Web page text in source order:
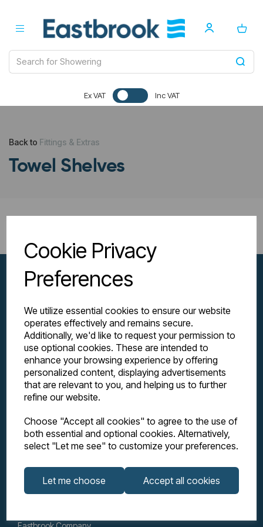
Cookie Privacy
Preferences
We utilize essential cookies to ensure our website
operates effectively and remains secure.
Additionally, we'd like to request your permission to
use optional cookies. These are intended to
enhance your browsing experience by offering
personalized content, displaying advertisements
that are relevant to you, and helping us to further
refine our website.
Choose "Accept all cookies" to agree to the use of
both essential and optional cookies. Alternatively,
select "Let me see" to customize your preferences.
Let me choose Accept all cookies
Ex VAT Inc VAT
Back to Fittings & Extras
Towel Shelves
Explore
Support
Info